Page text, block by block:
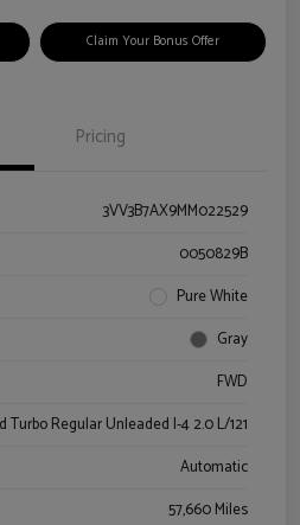
Claim Your Bonus Offer
Pricing
3VV3B7AX9MM022529
0050829B
Pure White
Gray
FWD
Turbo Regular Unleaded I-4 2.0 L/121
Automatic
57,660 Miles